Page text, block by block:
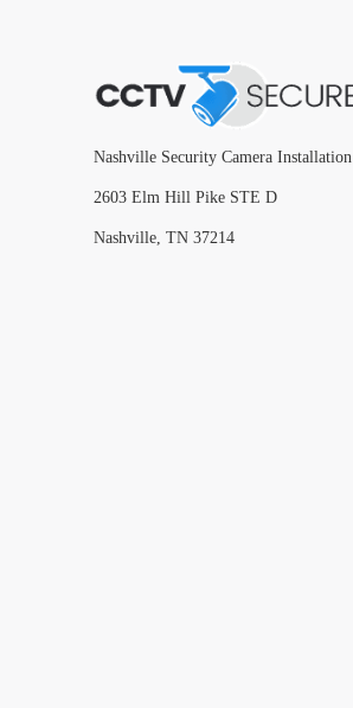
Nashville Security Camera Installation
2603 Elm Hill Pike STE D
Nashville, TN 37214